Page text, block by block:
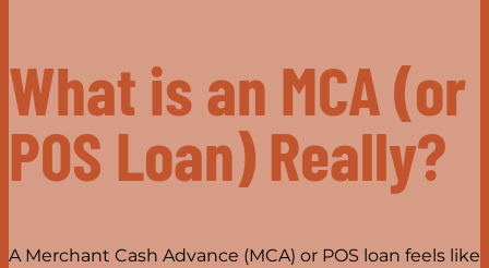
What is an MCA (or
POS Loan) Really?
A Merchant Cash Advance (MCA) or POS loan feels like